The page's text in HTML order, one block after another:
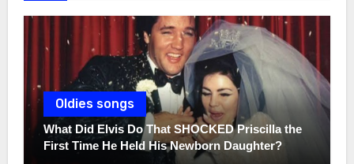
Oldies songs
What Did Elvis Do That SHOCKED Priscilla the
First Time He Held His Newborn Daughter?